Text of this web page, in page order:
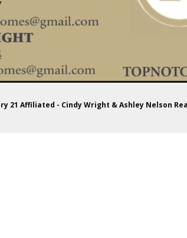
21 Affiliated - Cindy Wright & Ashley Nelson